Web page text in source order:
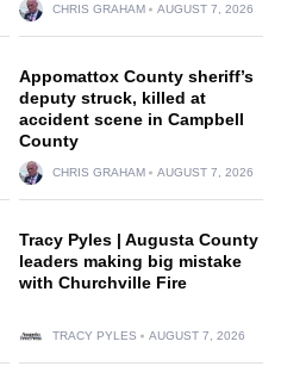
CHRIS GRAHAM AUGUST 7, 2026
Appomattox County sheriff’s
deputy struck, killed at
accident scene in Campbell
County
CHRIS GRAHAM AUGUST 7, 2026
Tracy Pyles | Augusta County
leaders making big mistake
with Churchville Fire
TRACY PYLES AUGUST 7, 2026